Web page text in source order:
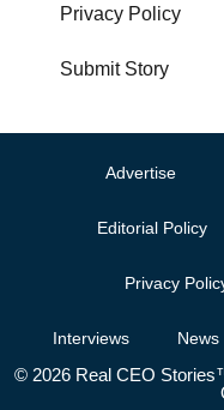
Privacy Policy
Submit Story
Advertise
Editorial Policy
Privacy
Interviews News
© 2026 Real CEO